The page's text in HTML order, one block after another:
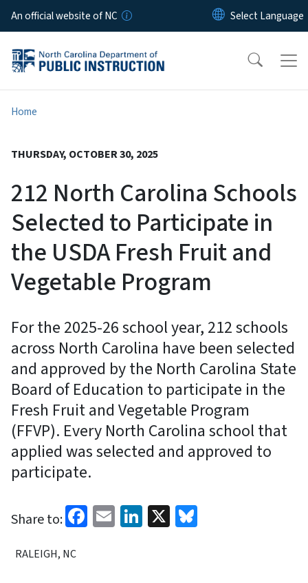
Skip to main content
An official website of NC
Home
THURSDAY, OCTOBER 30, 2025
212 North Carolina Schools
Selected to Participate in
the USDA Fresh Fruit and
Vegetable Program
For the 2025-26 school year, 212 schools
across North Carolina have been selected
and approved by the North Carolina State
Board of Education to participate in the
Fresh Fruit and Vegetable Program
(FFVP). Every North Carolina school that
applied was selected and approved to
participate.
Share to: Facebook
EmailLinkedIn
X
RALEIGH, NC